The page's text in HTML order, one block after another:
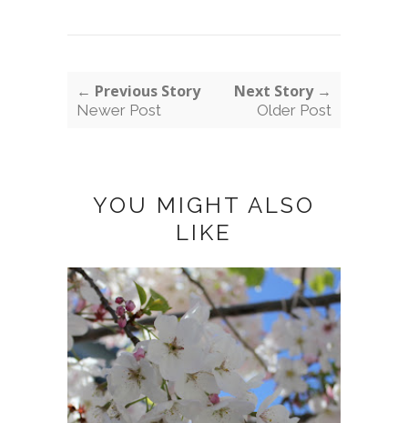
← Previous Story
Newer Post
Next Story →
Older Post
YOU MIGHT ALSO
LIKE